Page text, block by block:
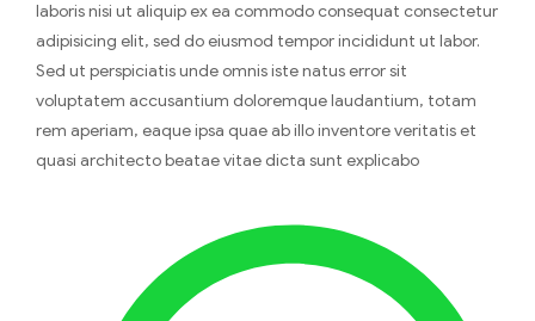
laboris nisi ut aliquip ex ea commodo consequat consectetur
adipisicing elit, sed do eiusmod tempor incididunt ut labor.
Sed ut perspiciatis unde omnis iste natus error sit
voluptatem accusantium doloremque laudantium, totam
rem aperiam, eaque ipsa quae ab illo inventore veritatis et
quasi architecto beatae vitae dicta sunt explicabo